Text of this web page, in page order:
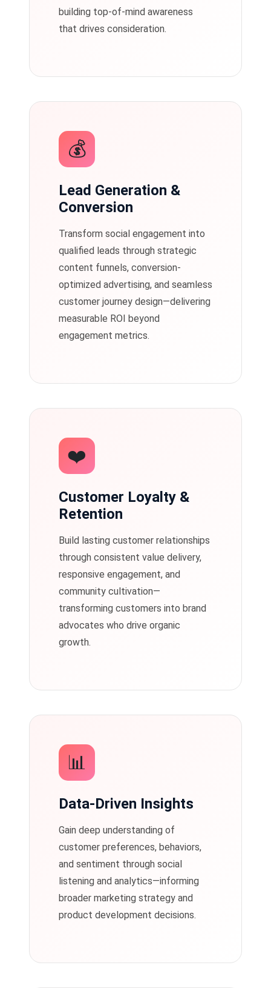
building top-of-mind awareness
that drives consideration.
💰
Lead Generation &
Conversion
Transform social engagement into
qualified leads through strategic
content funnels, conversion-
optimized advertising, and seamless
customer journey design—delivering
measurable ROI beyond
engagement metrics.
❤️
Customer Loyalty &
Retention
Build lasting customer relationships
through consistent value delivery,
responsive engagement, and
community cultivation—
transforming customers into brand
advocates who drive organic
growth.
📊
Data-Driven Insights
Gain deep understanding of
customer preferences, behaviors,
and sentiment through social
listening and analytics—informing
broader marketing strategy and
product development decisions.